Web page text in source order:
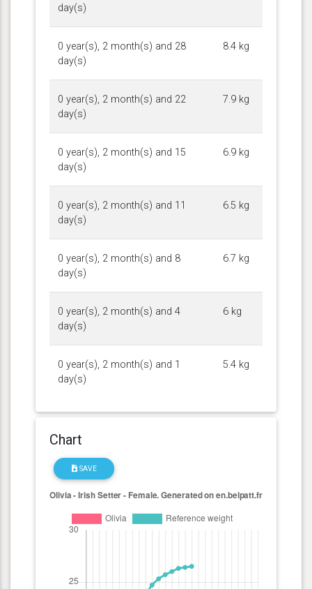
day(s)
0 year(s), 2 month(s) and 28
day(s)
8.4 kg
0 year(s), 2 month(s) and 22
day(s)
7.9 kg
0 year(s), 2 month(s) and 15
day(s)
6.9 kg
0 year(s), 2 month(s) and 11
day(s)
6.5 kg
0 year(s), 2 month(s) and 8
day(s)
6.7 kg
0 year(s), 2 month(s) and 4
day(s)
6 kg
0 year(s), 2 month(s) and 1
day(s)
5.4 kg
Chart
SAVE